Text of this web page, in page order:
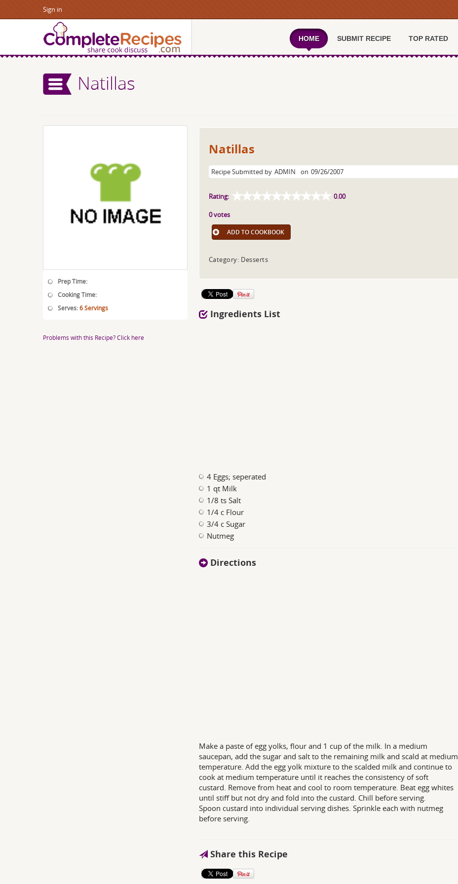
Sign in
HOME SUBMIT RECIPE TOP RATED
Natillas
Prep Time:
Cooking Time:
Serves:6 Servings
Problems with this Recipe? Click here
Natillas
Recipe Submitted by ADMIN on 09/26/2007
Rating: 0.00
0 votes
ADD TO COOKBOOK
Category: Desserts
Ingredients List
4 Eggs; seperated
1 qt Milk
1/8 ts Salt
1/4 c Flour
3/4 c Sugar
Nutmeg
Directions
Make a paste of egg yolks, flour and 1 cup of the milk. In a medium
saucepan, add the sugar and salt to the remaining milk and scald at medium
temperature. Add the egg yolk mixture to the scalded milk and continue to
cook at medium temperature until it reaches the consistency of soft
custard. Remove from heat and cool to room temperature. Beat egg whites
until stiff but not dry and fold into the custard. Chill before serving.
Spoon custard into individual serving dishes. Sprinkle each with nutmeg
before serving.
Share this Recipe